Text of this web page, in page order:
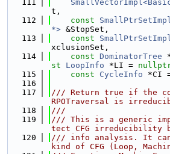
  111
t,
  112
const
*> &StopSet,
  113
const
xclusionSet,
  114
const DominatorTree
st
LoopInfo *LI =
  115
const CycleInfo *CI
  116
  117
/// Return true if the
RPOTraversal is
  118
///
  119
/// This is a generic
tect CFG irreducibility
  120
/// info analysis. It can
kind of CFG (Loop,